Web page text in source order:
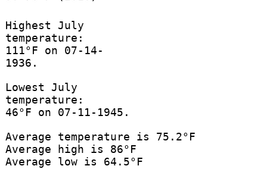
Highest July
temperature:
111°F on 07-14-
1936.
Lowest July
temperature:
46°F on 07-11-1945.
Average temperature is 75.2°F
Average high is 86°F
Average low is 64.5°F